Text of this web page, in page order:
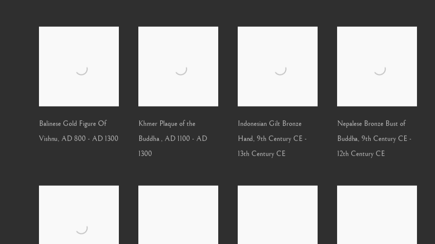
Balinese Gold Figure Of
Vishnu, AD 800 - AD 1300
Khmer Plaque of the
Buddha , AD 1100 - AD
1300
Indonesian Gilt Bronze
Hand, 9th Century CE -
13th Century CE
Nepalese Bronze Bust of
Buddha, 9th Century CE -
12th Century CE